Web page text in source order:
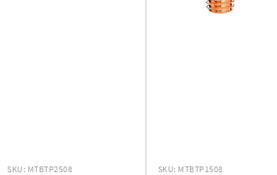
SKU: MTBTP2508 SKU: MTBTP1508